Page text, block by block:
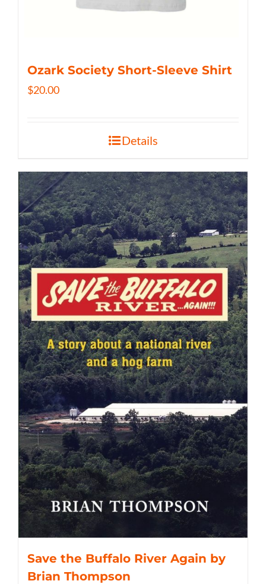
Ozark Society Short-Sleeve Shirt
$20.00
Details
Save the Buffalo River Again by
Brian Thompson